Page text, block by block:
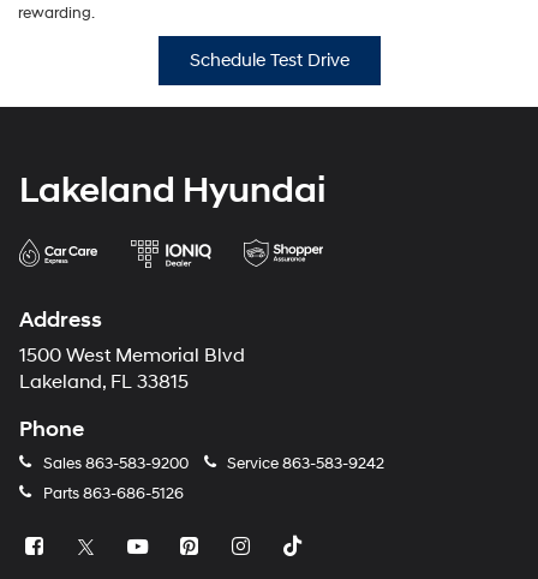
rewarding.
Schedule Test Drive
Lakeland Hyundai
Address
1500 West Memorial Blvd
Lakeland, FL 33815
Phone
Sales863-583-9200 Service863-583-9242
Parts863-686-5126